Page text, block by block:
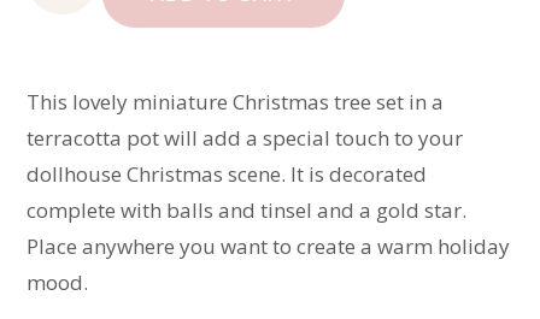
This lovely miniature Christmas tree set in a
terracotta pot will add a special touch to your
dollhouse Christmas scene. It is decorated
complete with balls and tinsel and a gold star.
Place anywhere you want to create a warm holiday
mood.